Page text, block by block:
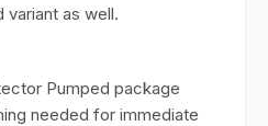
variant as well.
Pumped package
needed for immediate